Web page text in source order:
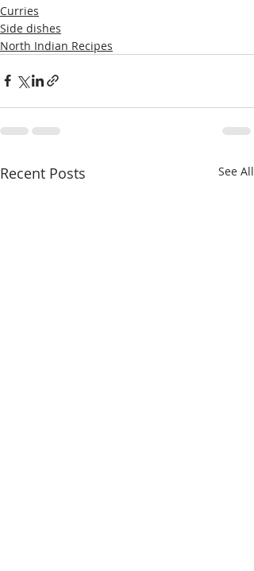
Curries
Side dishes
North Indian Recipes
Recent Posts See All